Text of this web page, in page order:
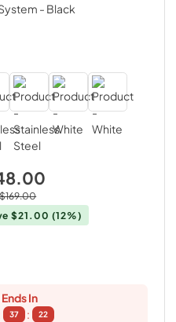
- Black
$169.00
$21.00 (12%)
In
37
:
21